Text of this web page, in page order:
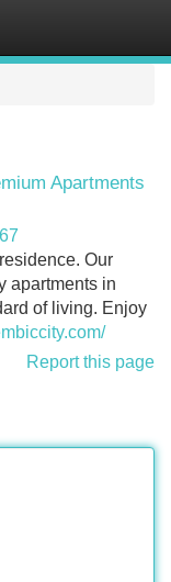
Apartments
Our
apartments in
of living. Enjoy
Report this page